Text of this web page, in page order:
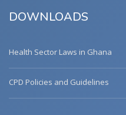
DOWNLOADS
Health Sector Laws in Ghana
CPD Policies and Guidelines